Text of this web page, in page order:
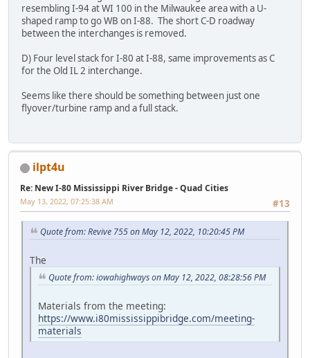
resembling I-94 at WI 100 in the Milwaukee area with a U-
shaped ramp to go WB on I-88. The short C-D roadway
between the interchanges is removed.
D) Four level stack for I-80 at I-88, same improvements as C
for the Old IL 2 interchange.
Seems like there should be something between just one
flyover/turbine ramp and a full stack.
ilpt4u
Re: New I-80 Mississippi River Bridge - Quad Cities
#13
May 13, 2022, 07:25:38 AM
Quote from: Revive 755 on May 12, 2022, 10:20:45 PM
The
Quote from: iowahighways on May 12, 2022, 08:28:56 PM
Materials from the meeting:
https://www.i80mississippibridge.com/meeting-
materials